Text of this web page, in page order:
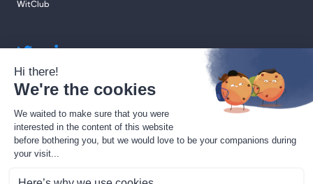
WitClub
support@sharingcloud.com